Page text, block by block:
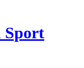
Sport